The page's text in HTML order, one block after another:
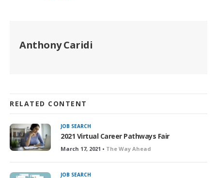
Anthony Caridi
RELATED CONTENT
JOB SEARCH
2021 Virtual Career Pathways Fair
March 17, 2021 • The Way Ahead
JOB SEARCH